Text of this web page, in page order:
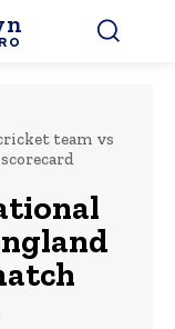
team vs